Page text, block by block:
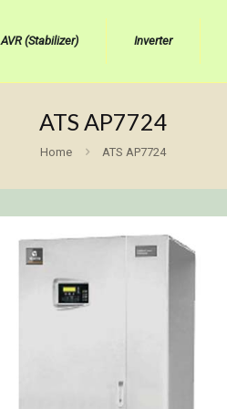
AVR (Stabilizer) Inverter
ATS AP7724
Home ATS AP7724